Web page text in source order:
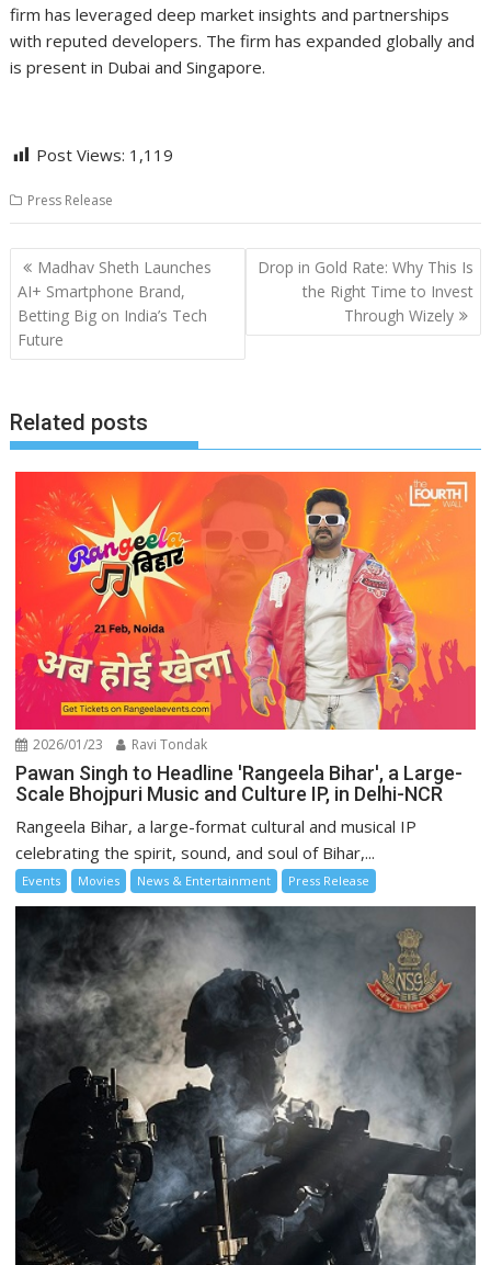
firm has leveraged deep market insights and partnerships
with reputed developers. The firm has expanded globally and
is present in Dubai and Singapore.
Post Views: 1,119
Press Release
Post
navigation
Madhav Sheth Launches
AI+ Smartphone Brand,
Betting Big on India’s Tech
Future
Drop in Gold Rate: Why This Is
the Right Time to Invest
Through Wizely
Related posts
2026/01/23 Ravi Tondak
Pawan Singh to Headline 'Rangeela Bihar', a Large-
Scale Bhojpuri Music and Culture IP, in Delhi-NCR
Rangeela Bihar, a large-format cultural and musical IP
celebrating the spirit, sound, and soul of Bihar,...
Events Movies News & Entertainment Press Release